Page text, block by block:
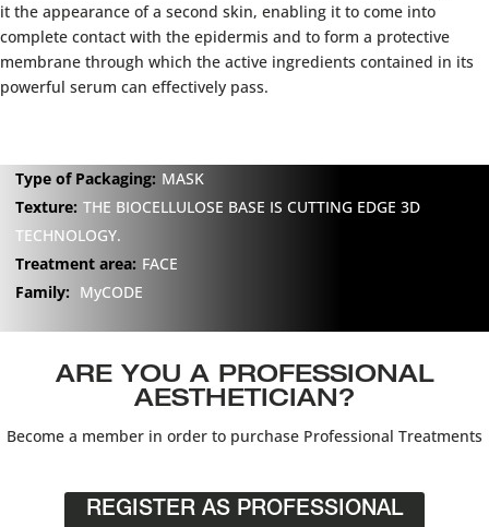
it the appearance of a second skin, enabling it to come into
complete contact with the epidermis and to form a protective
membrane through which the active ingredients contained in its
powerful serum can effectively pass.
Type of Packaging: MASK
Texture: THE BIOCELLULOSE BASE IS CUTTING EDGE 3D
TECHNOLOGY.
Treatment area: FACE
Family: MyCODE
ARE YOU A PROFESSIONAL
AESTHETICIAN?
Become a member in order to purchase Professional Treatments
REGISTER AS PROFESSIONAL